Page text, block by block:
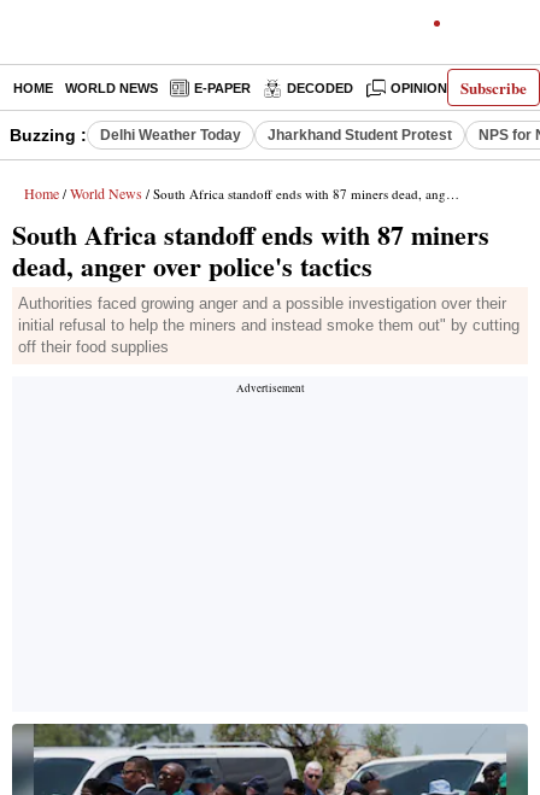
Subscribe
HOME WORLD NEWS E-PAPER DECODED OPINION INDIA
Buzzing : Delhi Weather Today Jharkhand Student Protest NPS for
Home / World News / South Africa standoff ends with 87 miners dead, anger over police's tactics
South Africa standoff ends with 87 miners
dead, anger over police's tactics
Authorities faced growing anger and a possible investigation over their
initial refusal to help the miners and instead smoke them out" by cutting
off their food supplies